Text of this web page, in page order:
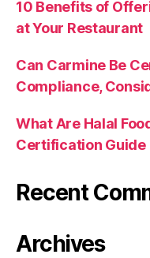
10 Benefits of
at Your Restaurant
Can Carmine Be
Compliance,
What Are Halal
Certification Guide
Recent
Archives